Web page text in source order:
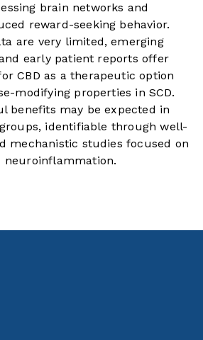
brain networks and
reward-seeking behavior.
are very limited, emerging
early patient reports offer
CBD as a therapeutic option
modifying properties in SCD.
benefits may be expected in
identifiable through well-
mechanistic studies focused on
neuroinflammation.